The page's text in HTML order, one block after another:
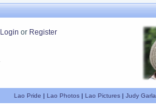
Login or Register
Lao Pride | Lao Photos| Lao Pictures| Judy